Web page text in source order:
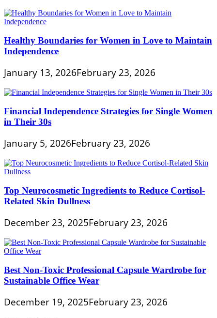
Healthy Boundaries for Women in Love to Maintain
Independence
January 13, 2026February 23, 2026
Financial Independence Strategies for Single Women
in Their 30s
January 5, 2026February 23, 2026
Top Neurocosmetic Ingredients to Reduce Cortisol-
Related Skin Dullness
December 23, 2025February 23, 2026
Best Non-Toxic Professional Capsule Wardrobe for
Sustainable Office Wear
December 19, 2025February 23, 2026